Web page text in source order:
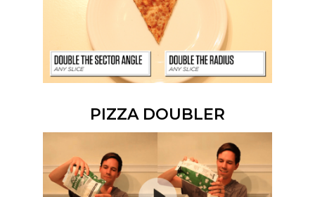
PIZZA DOUBLER